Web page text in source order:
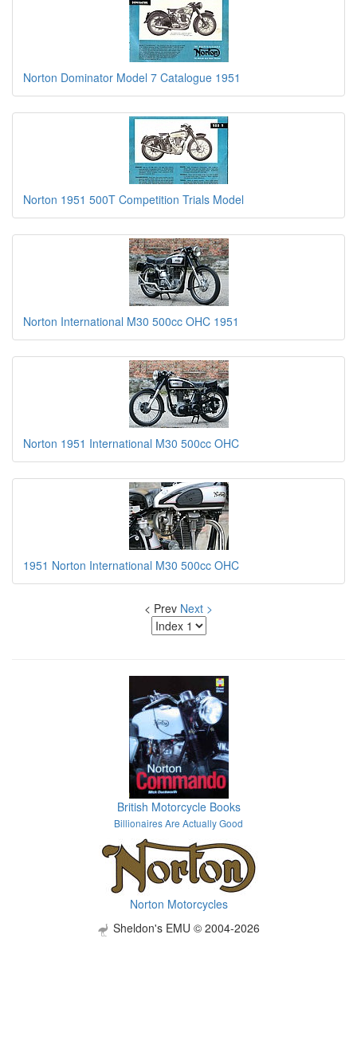
Norton Dominator Model 7 Catalogue 1951
Norton 1951 500T Competition Trials Model
Norton International M30 500cc OHC 1951
Norton 1951 International M30 500cc OHC
1951 Norton International M30 500cc OHC
< Prev Next >
British Motorcycle Books
Billionaires Are Actually Good
Norton Motorcycles
Sheldon's EMU © 2004-2026